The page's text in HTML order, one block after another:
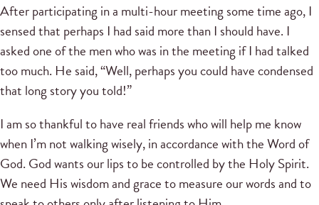
After participating in a multi-hour meeting some time ago, I
sensed that perhaps I had said more than I should have. I
asked one of the men who was in the meeting if I had talked
too much. He said, “Well, perhaps you could have condensed
that long story you told!”
I am so thankful to have real friends who will help me know
when I’m not walking wisely, in accordance with the Word of
God. God wants our lips to be controlled by the Holy Spirit.
We need His wisdom and grace to measure our words and to